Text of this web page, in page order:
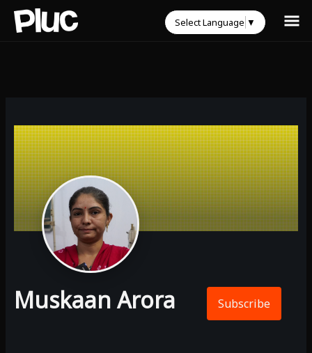
Muskaan Arora Subscribe
Select Language ▼